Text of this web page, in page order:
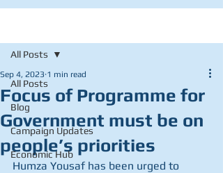
All Posts
Blog
Campaign Updates
Economic Hub
All Posts
Focus of Programme for
Government must be on
people’s priorities
Sep 4, 2023 1 min read
Humza Yousaf has been urged to